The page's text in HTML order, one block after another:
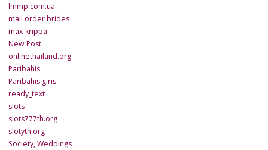
lmmp.com.ua
mail order brides
max-krippa
New Post
onlinethailand.org
Paribahis
Paribahis giris
ready_text
slots
slots777th.org
slotyth.org
Society, Weddings